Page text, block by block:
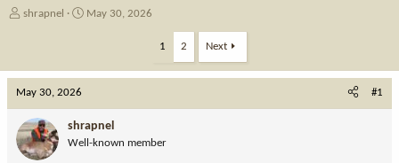
T
a
d
s
t
a
r
shrapnel
S
t
a
t
e
May 30, 2026
1 2 Next
May 30, 2026 #1
shrapnel
Well-known member